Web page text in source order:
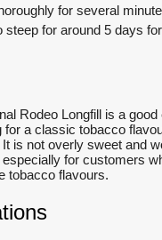
for several
steep for around 5 days
Rodeo Longfill is a
for a classic tobacco
is not overly sweet and
for customers
tobacco flavours.